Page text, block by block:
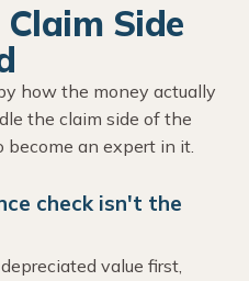
Side
how the money actually
the claim side of the
become an expert in it.
check isn't the
value first,